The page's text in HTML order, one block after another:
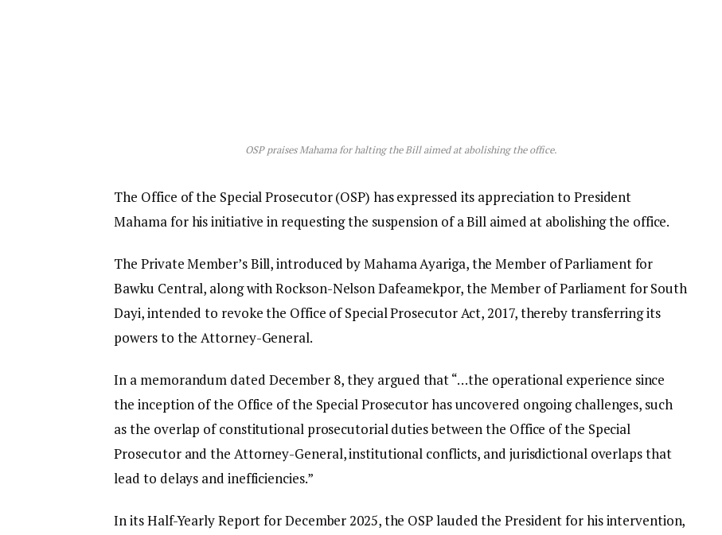
OSP praises Mahama for halting the Bill aimed at abolishing the office.
The Office of the Special Prosecutor (OSP) has expressed its appreciation to President
Mahama for his initiative in requesting the suspension of a Bill aimed at abolishing the office.
The Private Member’s Bill, introduced by Mahama Ayariga, the Member of Parliament for
Bawku Central, along with Rockson-Nelson Dafeamekpor, the Member of Parliament for South
Dayi, intended to revoke the Office of Special Prosecutor Act, 2017, thereby transferring its
powers to the Attorney-General.
In a memorandum dated December 8, they argued that “…the operational experience since
the inception of the Office of the Special Prosecutor has uncovered ongoing challenges, such
as the overlap of constitutional prosecutorial duties between the Office of the Special
Prosecutor and the Attorney-General, institutional conflicts, and jurisdictional overlaps that
lead to delays and inefficiencies.”
In its Half-Yearly Report for December 2025, the OSP lauded the President for his intervention,